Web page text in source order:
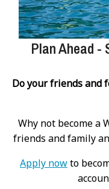
Plan Ahead -
Do your friends and
Why not become a
friends and family
Apply nowto